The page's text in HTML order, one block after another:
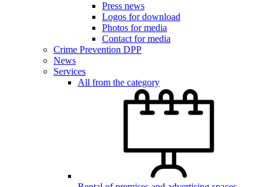
Press news
Logos for download
Photos for media
Contact for media
Crime Prevention DPP
News
Services
All from the category